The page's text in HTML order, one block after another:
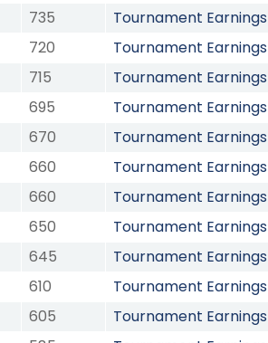
735
Tournament Earnings
720
Tournament Earnings
715
Tournament Earnings
695
Tournament Earnings
670
Tournament Earnings
660
Tournament Earnings
660
Tournament Earnings
650
Tournament Earnings
645
Tournament Earnings
610
Tournament Earnings
605
Tournament Earnings